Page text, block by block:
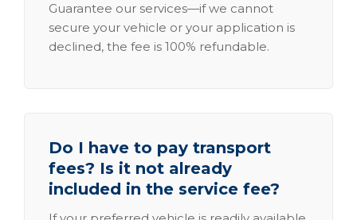
Guarantee our services—if we cannot
secure your vehicle or your application is
declined, the fee is 100% refundable.
Do I have to pay transport
fees? Is it not already
included in the service fee?